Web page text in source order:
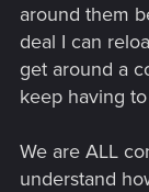
around them
deal I can
get around a
keep having
We are ALL
understand